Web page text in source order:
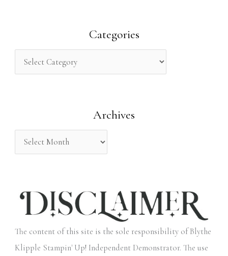
c
:
Categories
Archives
The content of this site is the sole responsibility of Blythe
Klipple Stampin' Up! Independent Demonstrator. The use